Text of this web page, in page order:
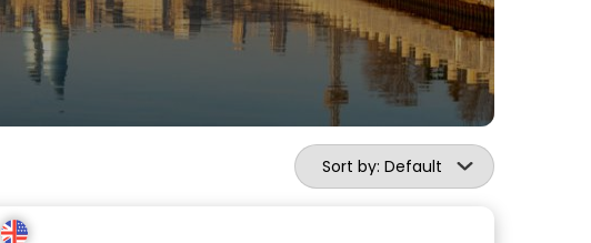
Sort by: Default